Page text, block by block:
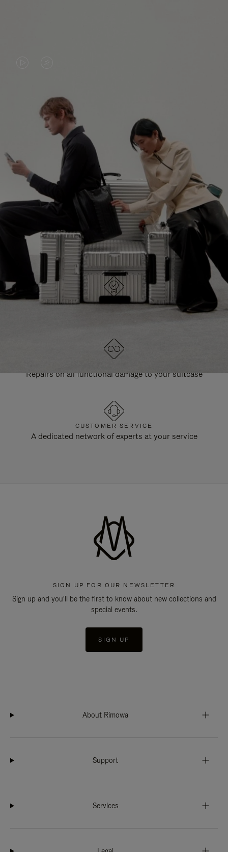
PLAYED,
PLEASE
PRESS
TO
PAUSE
IT
MUTED,
PLEASE
PRESS
TO
UNMUTE
IT
CONTINUE YOUR JOURNEY OF
DISCOVERY
EXPLORE ALL RIMOWA BAGS
DESIGNED IN GERMANY
Each item is quality tested and carefully inspected
Repairs on all functional damage to your suitcase
CUSTOMER SERVICE
A dedicated network of experts at your service
SIGN UP FOR OUR NEWSLETTER
Sign up and you'll be the first to know about new collections and
special events.
SIGN UP
About Rimowa
Support
Services